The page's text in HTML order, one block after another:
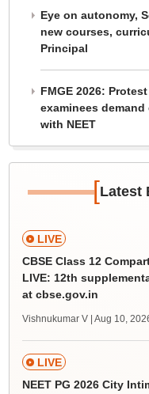
Eye on autonomy,
new courses,
Principal
FMGE 2026:
examinees
with NEET
[Latest
LIVE
CBSE Class 12
LIVE: 12th
at cbse.gov.in
Vishnukumar V | Aug 10,
LIVE
NEET PG 2026 City